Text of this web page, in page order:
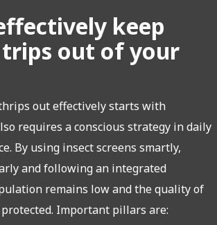
keep
out of your
out effectively starts with
requires a conscious strategy in daily
By using insect screens smartly,
and following an integrated
remains low and the quality of
Important pillars are: